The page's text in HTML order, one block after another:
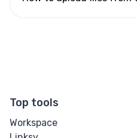
Top tools
Workspace